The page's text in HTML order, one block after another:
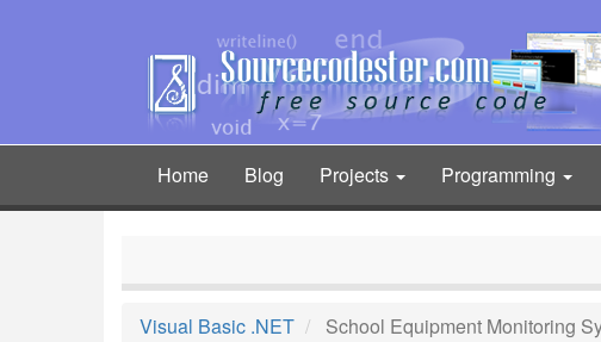
Main
navigation
Home Blog Projects Programming
Visual Basic .NET School Equipment Monitoring